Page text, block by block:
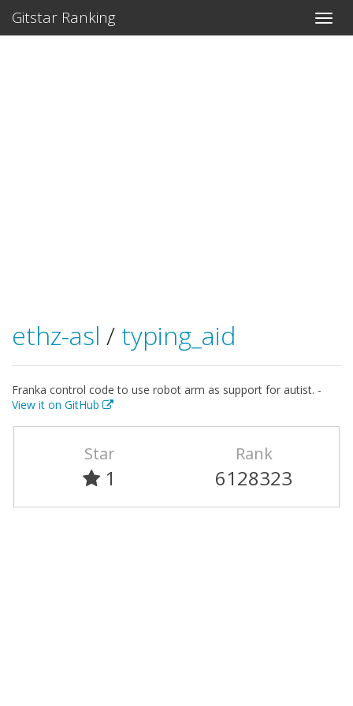
Gitstar Ranking
ethz-asl / typing_aid
Franka control code to use robot arm as support for autist. -
View it on GitHub
Star
1
Rank
6128323